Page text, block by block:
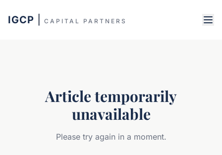
IGCP CAPITAL PARTNERS
Article temporarily
unavailable
Please try again in a moment.